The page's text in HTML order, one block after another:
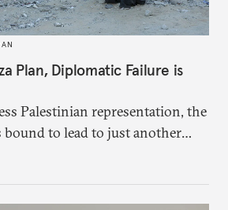
Plan, Diplomatic Failure is
Palestinian representation, the
bound to lead to just another